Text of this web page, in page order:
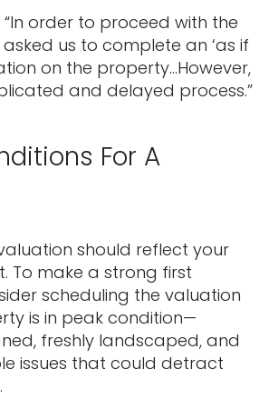
“In order to proceed with the
us to complete an ‘as if
on the property…However,
and delayed process.”
For A
should reflect your
To make a strong first
scheduling the valuation
is in peak condition—
freshly landscaped, and
issues that could detract